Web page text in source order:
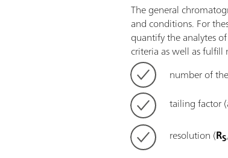
The general
and conditions. For
quantify the analytes
criteria as well as
number of
tailing factor
resolution (RS